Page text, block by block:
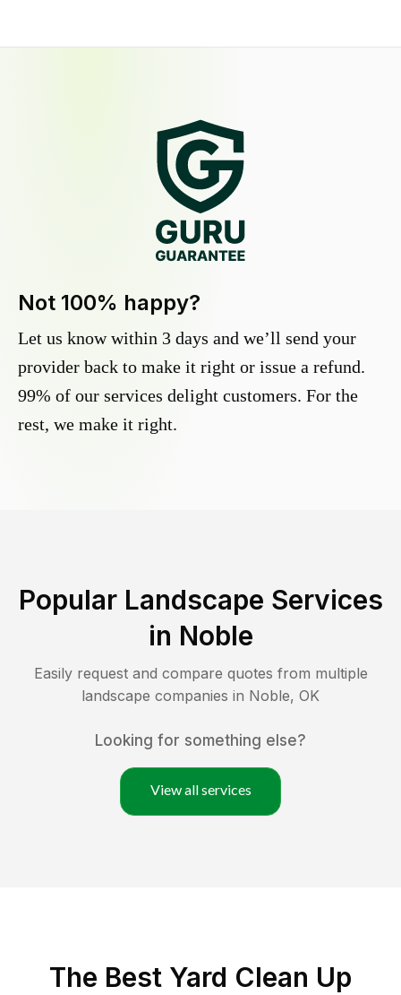
Not 100% happy?
Let us know within 3 days and we’ll send your
provider back to make it right or issue a refund.
99% of our services delight customers. For the
rest, we make it right.
Popular Landscape Services
in Noble
Easily request and compare quotes from multiple
landscape companies in Noble, OK
Looking for something else?
View all services
The Best Yard Clean Up